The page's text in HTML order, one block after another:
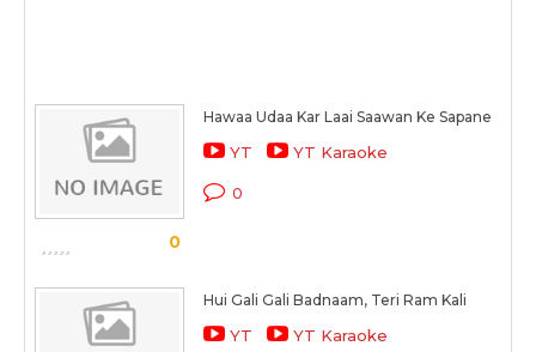
0
Hawaa Udaa Kar Laai Saawan Ke Sapane
YT YT Karaoke
0
Hui Gali Gali Badnaam, Teri Ram Kali
YT YT Karaoke